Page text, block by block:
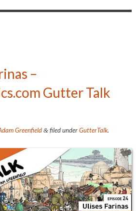
–
Gutter Talk
Greenfield &filed underGutterTalk.